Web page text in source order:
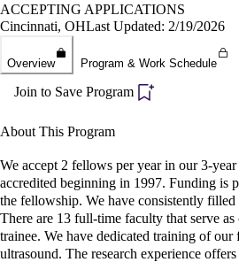
Positions
Directory
Director Portal
ACCEPTING APPLICATIONS
Cincinnati, OHLast Updated: 2/19/2026
Overview Program & Work Schedule
Join to Save Program
About This Program
We accept 2 fellows per year in our 3-
accredited beginning in 1997. Funding is
the fellowship. We have consistently filled
There are 13 full-time faculty that serve
trainee. We have dedicated training of
ultrasound. The research experience